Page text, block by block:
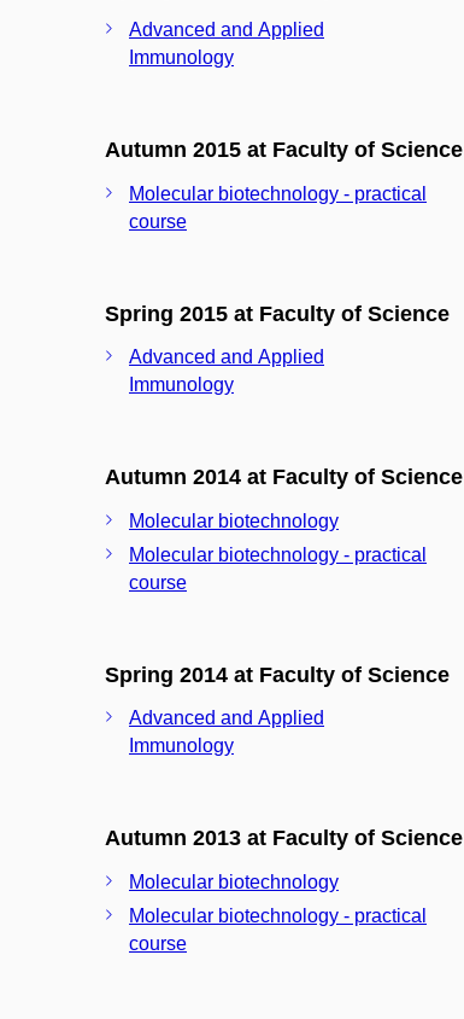
Advanced and Applied
Immunology
Autumn 2015 at Faculty of Science
Molecular biotechnology - practical
course
Spring 2015 at Faculty of Science
Advanced and Applied
Immunology
Autumn 2014 at Faculty of Science
Molecular biotechnology
Molecular biotechnology - practical
course
Spring 2014 at Faculty of Science
Advanced and Applied
Immunology
Autumn 2013 at Faculty of Science
Molecular biotechnology
Molecular biotechnology - practical
course